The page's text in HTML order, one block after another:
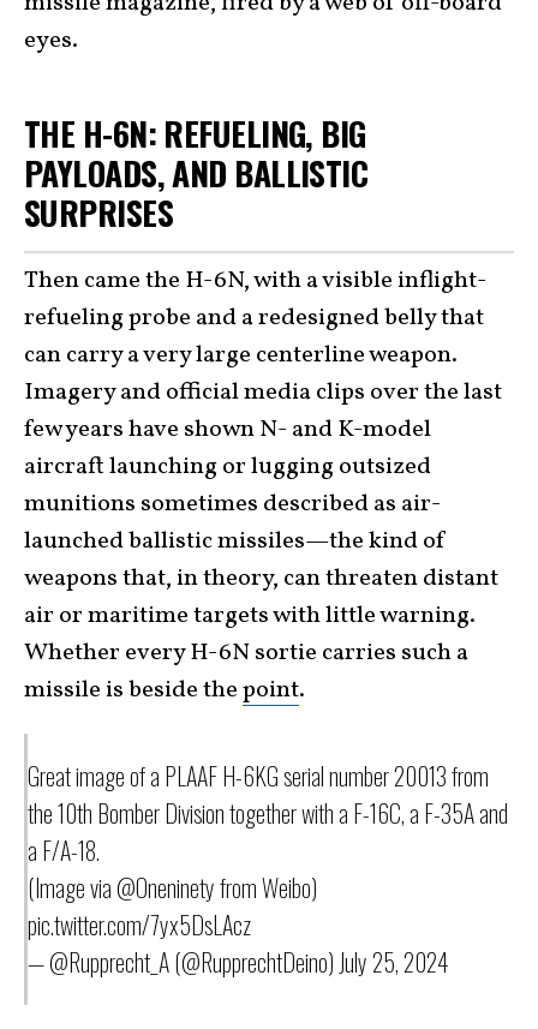
eyes.
THE H-6N: REFUELING, BIG
PAYLOADS, AND BALLISTIC
SURPRISES
Then came the H-6N, with a visible inflight-
refueling probe and a redesigned belly that
can carry a very large centerline weapon.
Imagery and official media clips over the last
few years have shown N- and K-model
aircraft launching or lugging outsized
munitions sometimes described as air-
launched ballistic missiles—the kind of
weapons that, in theory, can threaten distant
air or maritime targets with little warning.
Whether every H-6N sortie carries such a
missile is beside thepoint.
Great image of a PLAAF H-6KG serial number 20013 from
the 10th Bomber Division together with a F-16C, a F-35A and
a F/A-18.
(Image via@Oneninetyfrom Weibo)
pic.twitter.com/7yx5DsLAcz
— @Rupprecht_A (@RupprechtDeino) July 25, 2024